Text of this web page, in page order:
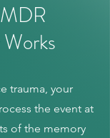
trauma, your
the event at
of the memory